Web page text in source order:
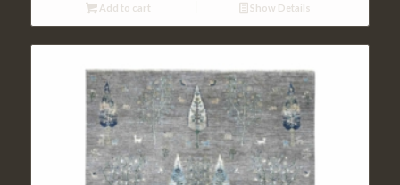
Add to cart Show Details